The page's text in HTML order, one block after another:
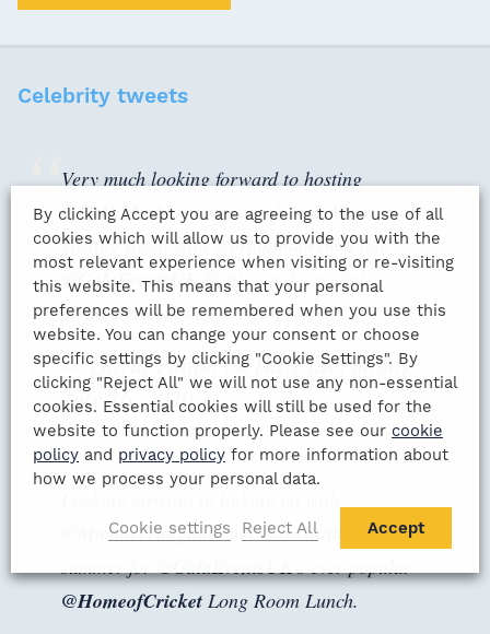
Celebrity tweets
Very much looking forward to hosting
@CMCMarketsOnline Celebrity Wine
Tasting Event with@brianmoore666and
@GalaEventsUKBottles at the ready!
pic.twitter.com/00hRvNB3fJ
— David Fulton (@DaveTavFulton)
July 16, 2020
@MichaelVaughanand@JosButtler
this
summer for@GalaEventsUK's ever-popular
@HomeofCricket Long Room Lunch.
By clicking Accept you are agreeing to the use of all
cookies which will allow us to provide you with the
most relevant experience when visiting or re-visiting
this website. This means that your personal
preferences will be remembered when you use this
website. You can change your consent or choose
specific settings by clicking "Cookie Settings". By
clicking "Reject All" we will not use any non-essential
cookies. Essential cookies will still be used for the
website to function properly. Please see our cookie
policy and privacy policy for more information about
how we process your personal data.
Cookie settings Reject All Accept